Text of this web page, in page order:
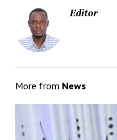
Editor
More from News